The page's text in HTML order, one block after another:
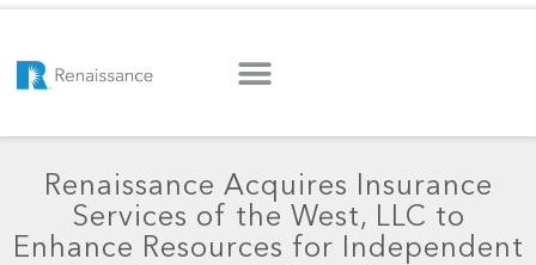
Renaissance Acquires Insurance
Services of the West, LLC to
Enhance Resources for Independent